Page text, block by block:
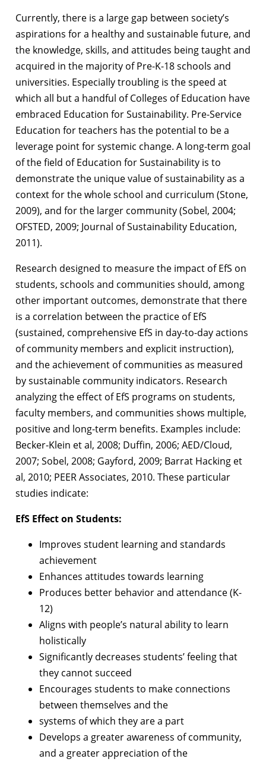
Currently, there is a large gap between society’s
aspirations for a healthy and sustainable future, and
the knowledge, skills, and attitudes being taught and
acquired in the majority of Pre-K-18 schools and
universities. Especially troubling is the speed at
which all but a handful of Colleges of Education have
embraced Education for Sustainability. Pre-Service
Education for teachers has the potential to be a
leverage point for systemic change. A long-term goal
of the field of Education for Sustainability is to
demonstrate the unique value of sustainability as a
context for the whole school and curriculum (Stone,
2009), and for the larger community (Sobel, 2004;
OFSTED, 2009; Journal of Sustainability Education,
2011).
Research designed to measure the impact of EfS on
students, schools and communities should, among
other important outcomes, demonstrate that there
is a correlation between the practice of EfS
(sustained, comprehensive EfS in day-to-day actions
of community members and explicit instruction),
and the achievement of communities as measured
by sustainable community indicators. Research
analyzing the effect of EfS programs on students,
faculty members, and communities shows multiple,
positive and long-term benefits. Examples include:
Becker-Klein et al, 2008; Duffin, 2006; AED/Cloud,
2007; Sobel, 2008; Gayford, 2009; Barrat Hacking et
al, 2010; PEER Associates, 2010. These particular
studies indicate:
EfS Effect on Students:
Improves student learning and standards
achievement
Enhances attitudes towards learning
Produces better behavior and attendance (K-
12)
Aligns with people’s natural ability to learn
holistically
Significantly decreases students’ feeling that
they cannot succeed
Encourages students to make connections
between themselves and the
systems of which they are a part
Develops a greater awareness of community,
and a greater appreciation of the